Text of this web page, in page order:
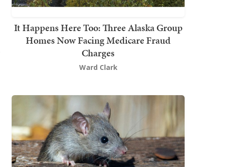
It Happens Here Too: Three Alaska Group
Homes Now Facing Medicare Fraud
Charges
Ward Clark